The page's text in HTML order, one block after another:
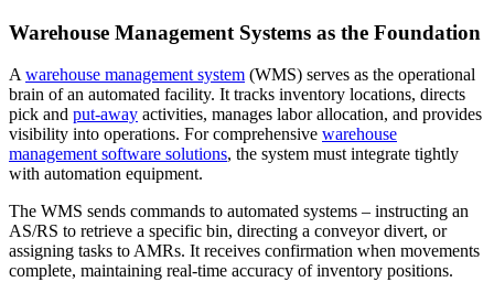
Warehouse Management Systems as the Foundation
A warehouse management system (WMS) serves as the operational
brain of an automated facility. It tracks inventory locations, directs
pick and put-away activities, manages labor allocation, and provides
visibility into operations. For comprehensive warehouse
management software solutions, the system must integrate tightly
with automation equipment.
The WMS sends commands to automated systems – instructing an
AS/RS to retrieve a specific bin, directing a conveyor divert, or
assigning tasks to AMRs. It receives confirmation when movements
complete, maintaining real-time accuracy of inventory positions.